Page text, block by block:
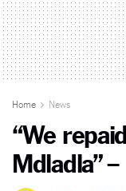
Home News
“We
Mdladla”